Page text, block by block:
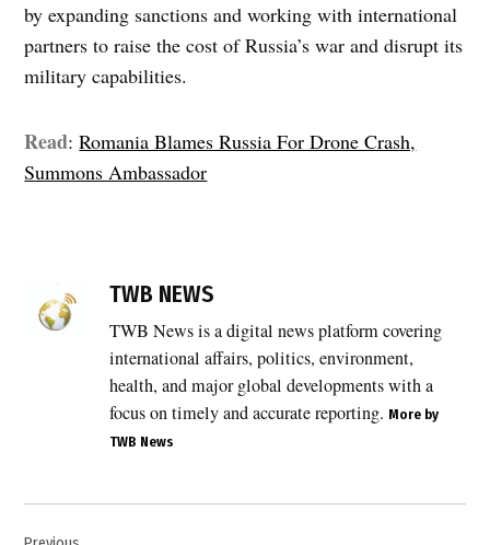
by expanding sanctions and working with international
partners to raise the cost of Russia’s war and disrupt its
military capabilities.
Read:Romania Blames Russia For Drone Crash,
Summons Ambassador
Flank
Watch
,
European
TWB NEWS
TWB News is a digital news platform covering
international affairs, politics, environment,
health, and major global developments with a
focus on timely and accurate reporting. More by
TWB News